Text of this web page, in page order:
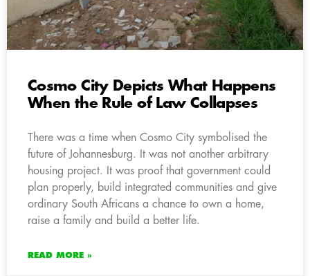
Cosmo City Depicts What Happens
When the Rule of Law Collapses
There was a time when Cosmo City symbolised the
future of Johannesburg. It was not another arbitrary
housing project. It was proof that government could
plan properly, build integrated communities and give
ordinary South Africans a chance to own a home,
raise a family and build a better life.
READ MORE »